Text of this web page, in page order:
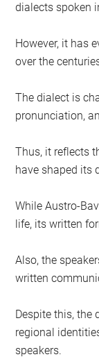
dialects spoken
However, it has
over the
The dialect is
pronunciation,
Thus, it reflects
have shaped its
While Austro-
life, its written
Also, the
written
Despite this, the
regional
speakers.